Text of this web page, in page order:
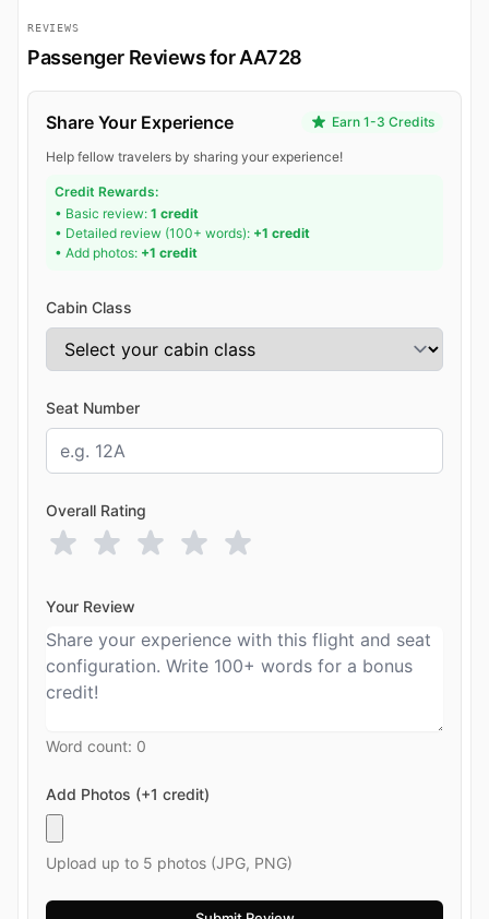
REVIEWS
Passenger Reviews for AA728
Share Your Experience Earn 1-3 Credits
Help fellow travelers by sharing your experience!
Credit Rewards:
• Basic review: 1 credit
• Detailed review (100+ words): +1 credit
• Add photos: +1 credit
Cabin Class
Seat Number
Overall Rating
Your Review
Word count: 0
Add Photos (+1 credit)
Upload up to 5 photos (JPG, PNG)